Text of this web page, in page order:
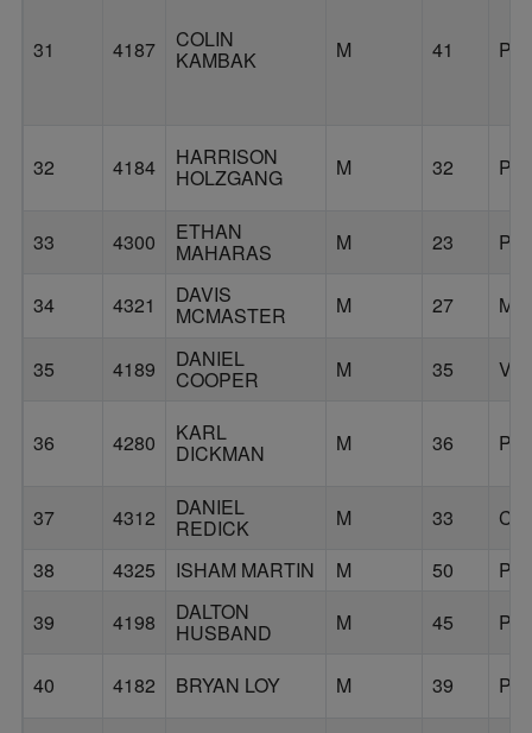
31 4187 COLIN
KAMBAK M 41
32 4184 HARRISON
HOLZGANG M 32
33 4300 ETHAN
MAHARAS M 23
34 4321 DAVIS
MCMASTER M 27
35 4189 DANIEL
COOPER M 35
36 4280 KARL
DICKMAN M 36
37 4312 DANIEL
REDICK M 33
38
4325 ISHAM MARTIN M 50
39
4198 DALTON
HUSBAND M 45
40 4182 BRYAN LOY M 39